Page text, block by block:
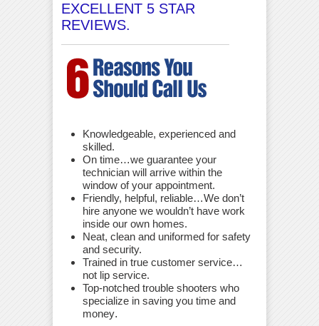
EXCELLENT 5 STAR
REVIEWS.
Knowledgeable, experienced and
skilled.
On time…we guarantee your
technician will arrive within the
window of your appointment.
Friendly, helpful, reliable…We don’t
hire anyone we wouldn’t have work
inside our own homes.
Neat, clean and uniformed for safety
and security.
Trained in true customer service…
not lip service.
Top-notched trouble shooters who
specialize in saving you time and
money.